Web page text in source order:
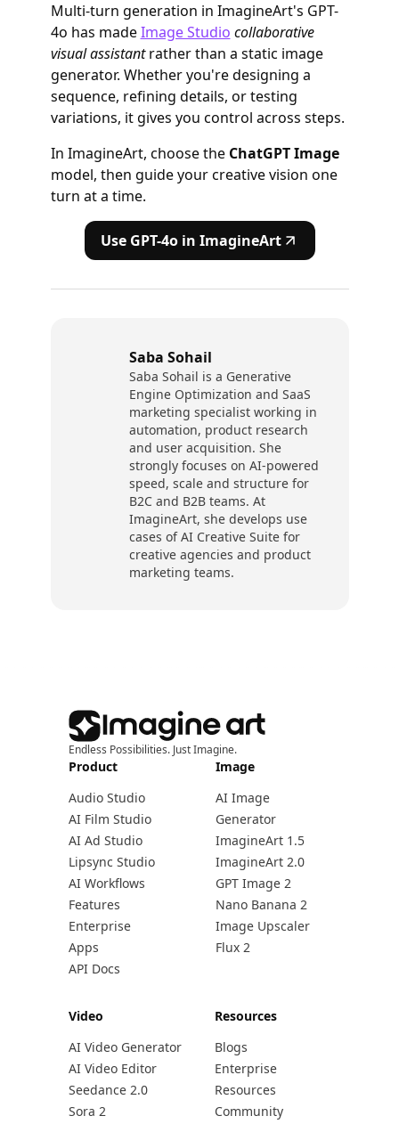
Multi-turn generation in ImagineArt's GPT-
4o has madeImage Studio collaborative
visual assistantrather than a static image
generator. Whether you're designing a
sequence, refining details, or testing
variations, it gives you control across steps.
In ImagineArt, choose the ChatGPT Image
model, then guide your creative vision one
turn at a time.
Use GPT-4o in ImagineArt
Saba Sohail
Saba Sohail is a Generative
Engine Optimization and SaaS
marketing specialist working in
automation, product research
and user acquisition. She
strongly focuses on AI-powered
speed, scale and structure for
B2C and B2B teams. At
ImagineArt, she develops use
cases of AI Creative Suite for
creative agencies and product
marketing teams.
Endless Possibilities. Just Imagine.
Product
Audio Studio
AI Film Studio
AI Ad Studio
Lipsync Studio
AI Workflows
Features
Enterprise
Apps
API Docs
Image
AI Image
Generator
ImagineArt 1.5
ImagineArt 2.0
GPT Image 2
Nano Banana 2
Image Upscaler
Flux 2
Video
AI Video Generator
AI Video Editor
Seedance 2.0
Sora 2
Resources
Blogs
Enterprise
Resources
Community